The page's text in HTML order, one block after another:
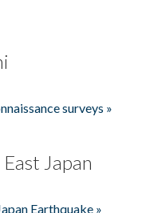
surveys »
Japan
Earthquake »